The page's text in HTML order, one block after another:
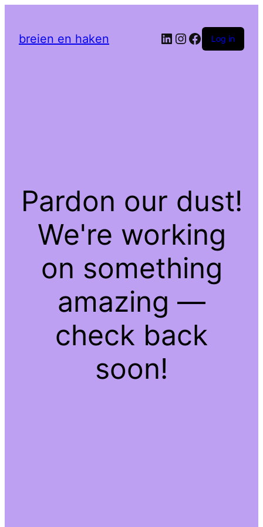
breien en haken LinkedIn
Instagram
Facebook
Log in
Pardon our dust!
We're working
on something
amazing —
check back
soon!